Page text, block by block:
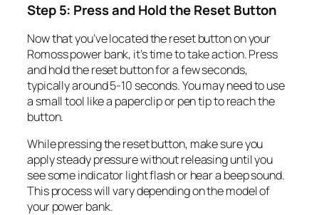
Step 5: Press and Hold the Reset Button
Now that you’ve located the reset button on your
Romoss power bank, it’s time to take action. Press
and hold the reset button for a few seconds,
typically around 5-10 seconds. You may need to use
a small tool like a paperclip or pen tip to reach the
button.
While pressing the reset button, make sure you
apply steady pressure without releasing until you
see some indicator light flash or hear a beep sound.
This process will vary depending on the model of
your power bank.